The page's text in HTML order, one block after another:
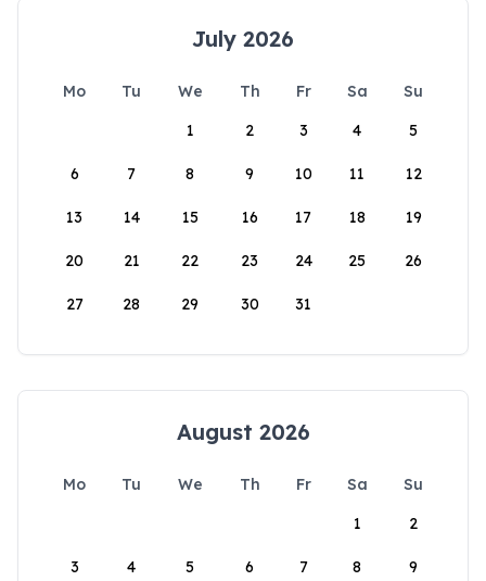
July 2026
Mo Tu We Th Fr Sa
Su
1
2 3 4 5
6 7 8 9 10 11 12
13 14 15 16 17 18 19
20 21 22 23 24 25 26
27 28 29 30 31
August 2026
Mo Tu We Th Fr Sa
Su
1
2
3 4 5 6 7 8 9